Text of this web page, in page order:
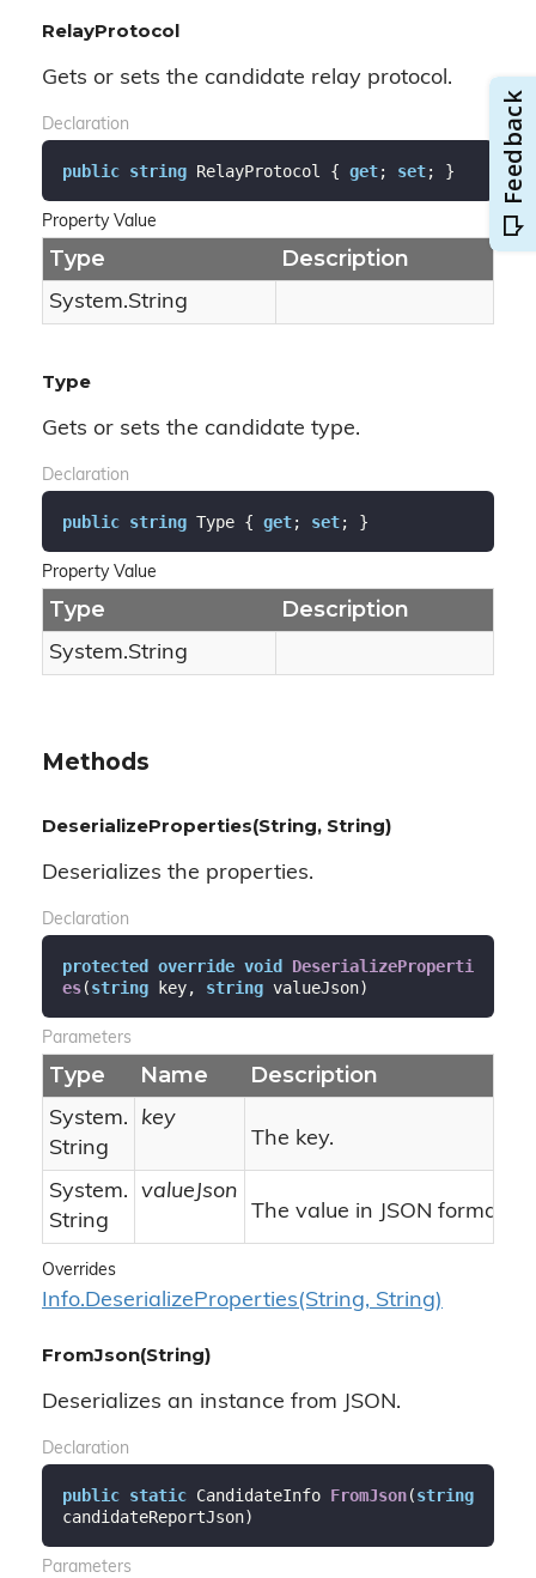
RelayProtocol
Gets or sets the candidate relay protocol.
Declaration
public string RelayProtocol { get; set; }
Property Value
Type Description
System.String
Type
Gets or sets the candidate type.
Declaration
public string Type { get; set; }
Property Value
Type Description
System.String
Methods
DeserializeProperties(String, String)
Deserializes the properties.
Declaration
protected override void DeserializeProperti
es(string key, string valueJson)
Parameters
Type Name Description
System.
String
key
The key.
System.
String
valueJson
The value in JSON format.
Overrides
Info.DeserializeProperties(String, String)
FromJson(String)
Deserializes an instance from JSON.
Declaration
public static CandidateInfo FromJson(string
candidateReportJson)
Parameters